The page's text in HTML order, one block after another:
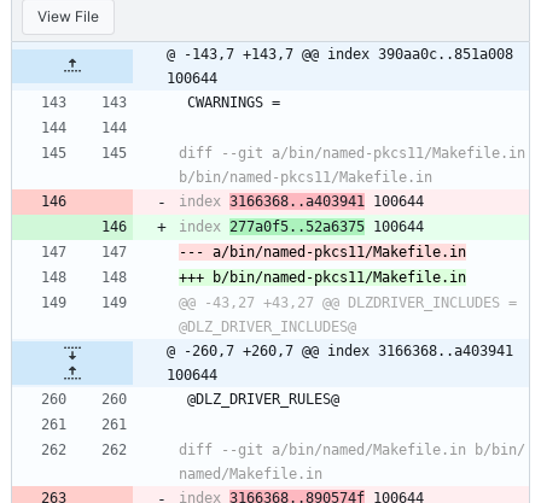
View File
@ -143,7 +143,7 @@ index 390aa0c..851a008
100644
CWARNINGS =
diff --git a/bin/named-pkcs11/Makefile.in
index 3166368..a403941
index 277a0f5..52a6375
@@ -43,27 +43,27 @@ DLZDRIVER_INCLUDES =
@ -260,7 +260,7 @@ index 3166368..a403941
100644
@DLZ_DRIVER_RULES@
diff --git a/bin/named/Makefile.in b/bin/
index 3166368..890574f